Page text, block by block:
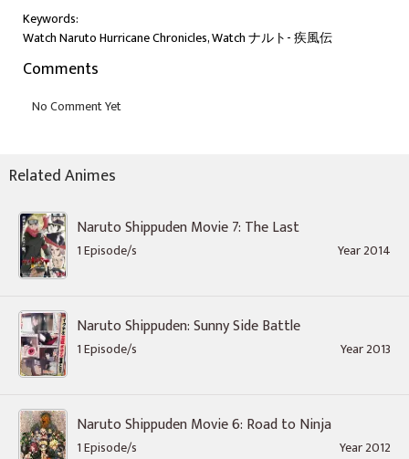
Keywords:
Watch Naruto Hurricane Chronicles, Watch ナルト- 疾風伝
Comments
Related Animes
Naruto Shippuden Movie 7: The Last
1 Episode/s Year 2014
Naruto Shippuden: Sunny Side Battle
1 Episode/s Year 2013
Naruto Shippuden Movie 6: Road to Ninja
1 Episode/s Year 2012